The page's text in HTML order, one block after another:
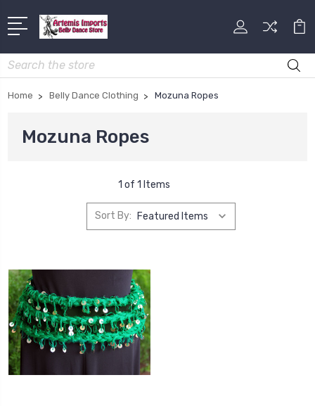
Search
Home Belly Dance Clothing Mozuna Ropes
Mozuna Ropes
1 of 1 Items
Sort By: